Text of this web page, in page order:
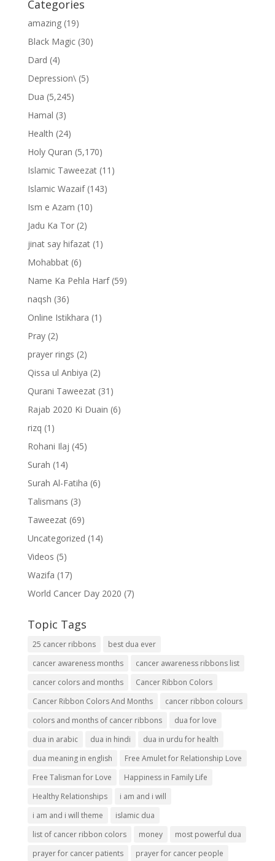
Categories
amazing(19)
Black Magic(30)
Dard (4)
Depression\(5)
Dua (5,245)
Hamal (3)
Health (24)
Holy Quran (5,170)
Islamic Taweezat(11)
Islamic Wazaif(143)
Ism e Azam (10)
Jadu Ka Tor(2)
jinat say hifazat(1)
Mohabbat(6)
Name Ka Pehla Harf(59)
naqsh (36)
Online Istikhara (1)
Pray(2)
prayer rings (2)
Qissa ul Anbiya (2)
Qurani Taweezat(31)
Rajab 2020 Ki Duain (6)
rizq (1)
Rohani Ilaj (45)
Surah (14)
Surah Al-Fatiha (6)
Talismans (3)
Taweezat(69)
Uncategorized (14)
Videos (5)
Wazifa (17)
World Cancer Day 2020 (7)
Topic Tags
25 cancer ribbons
best dua ever
cancer awareness months
cancer awareness ribbons list
cancer colors and months
Cancer Ribbon Colors
Cancer Ribbon Colors And Months
cancer ribbon colours
colors and months of cancer ribbons
dua for love
dua in arabic
dua in hindi
dua in urdu for health
dua meaning in english
Free Amulet for Relationship Love
Free Talisman for Love
Happiness in Family Life
Healthy Relationships
i am and i will
i am and i will theme
islamic dua
list of cancer ribbon colors
money
most powerful dua
prayer for cancer patients
prayer for cancer people